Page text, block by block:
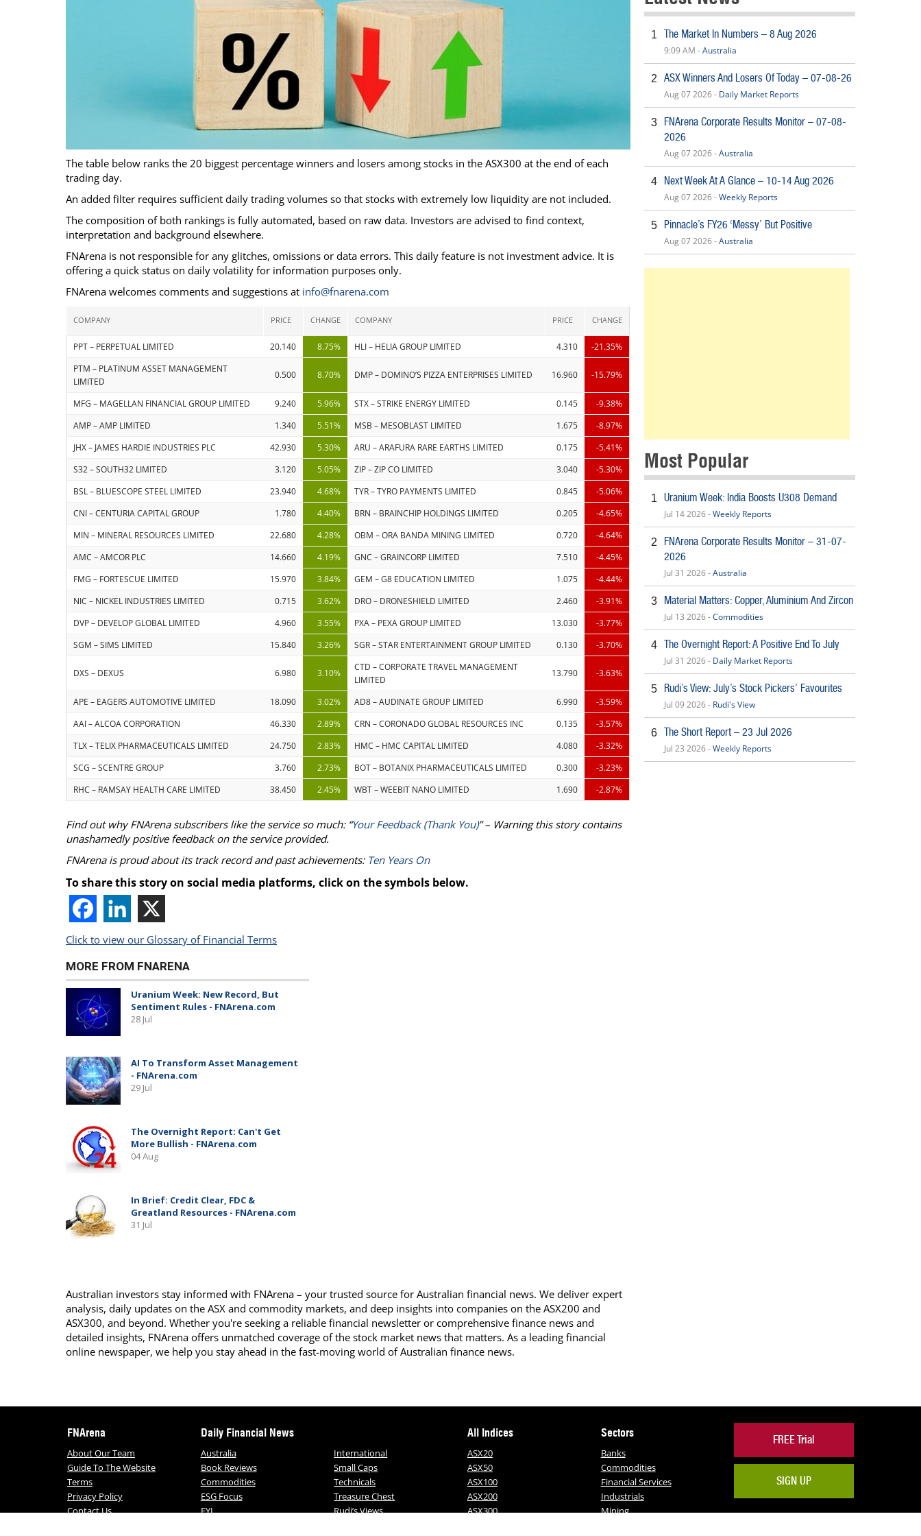
Glossary of Financial TermsNews Alerts
The table below ranks the 20 biggest percentage winners and losers among stocks in the ASX300 at the end of each
trading day.
An added filter requires sufficient daily trading volumes so that stocks with extremely low liquidity are not included.
The composition of both rankings is fully automated, based on raw data. Investors are advised to find context,
interpretation and background elsewhere.
FNArena is not responsible for any glitches, omissions or data errors. This daily feature is not investment advice. It is
offering a quick status on daily volatility for information purposes only.
FNArena welcomes comments and suggestions at info@fnarena.com
COMPANY PRICE CHANGE COMPANY PRICE CHANGE
PPT – PERPETUAL LIMITED 20.140 8.75% HLI – HELIA GROUP LIMITED 4.310 -21.35%
PTM – PLATINUM ASSET MANAGEMENT
LIMITED
0.500 8.70% DMP – DOMINO’S PIZZA ENTERPRISES LIMITED 16.960 -15.79%
MFG – MAGELLAN FINANCIAL GROUP LIMITED 9.240 5.96% STX – STRIKE ENERGY LIMITED 0.145 -9.38%
AMP – AMP LIMITED 1.340 5.51% MSB – MESOBLAST LIMITED 1.675 -8.97%
JHX – JAMES HARDIE INDUSTRIES PLC 42.930 5.30% ARU – ARAFURA RARE EARTHS LIMITED 0.175 -5.41%
S32 – SOUTH32 LIMITED 3.120 5.05% ZIP – ZIP CO LIMITED 3.040 -5.30%
BSL – BLUESCOPE STEEL LIMITED 23.940 4.68% TYR – TYRO PAYMENTS LIMITED 0.845 -5.06%
CNI – CENTURIA CAPITAL GROUP 1.780 4.40% BRN – BRAINCHIP HOLDINGS LIMITED 0.205 -4.65%
MIN – MINERAL RESOURCES LIMITED 22.680 4.28% OBM – ORA BANDA MINING LIMITED 0.720 -4.64%
AMC – AMCOR PLC 14.660 4.19% GNC – GRAINCORP LIMITED 7.510 -4.45%
FMG – FORTESCUE LIMITED 15.970 3.84% GEM – G8 EDUCATION LIMITED 1.075 -4.44%
NIC – NICKEL INDUSTRIES LIMITED 0.715 3.62% DRO – DRONESHIELD LIMITED 2.460 -3.91%
DVP – DEVELOP GLOBAL LIMITED 4.960 3.55% PXA – PEXA GROUP LIMITED 13.030 -3.77%
SGM – SIMS LIMITED 15.840 3.26% SGR – STAR ENTERTAINMENT GROUP LIMITED 0.130 -3.70%
DXS – DEXUS 6.980 3.10%
CTD – CORPORATE TRAVEL MANAGEMENT
LIMITED
13.790 -3.63%
APE – EAGERS AUTOMOTIVE LIMITED 18.090 3.02% AD8 – AUDINATE GROUP LIMITED 6.990 -3.59%
AAI – ALCOA CORPORATION 46.330 2.89% CRN – CORONADO GLOBAL RESOURCES INC 0.135 -3.57%
TLX – TELIX PHARMACEUTICALS LIMITED 24.750 2.83% HMC – HMC CAPITAL LIMITED 4.080 -3.32%
SCG – SCENTRE GROUP 3.760 2.73% BOT – BOTANIX PHARMACEUTICALS LIMITED 0.300 -3.23%
RHC – RAMSAY HEALTH CARE LIMITED 38.450 2.45% WBT – WEEBIT NANO LIMITED 1.690 -2.87%
Find out why FNArena subscribers like the service so much: “Your Feedback (Thank You)” – Warning this story contains
unashamedly positive feedback on the service provided.
FNArena is proud about its track record and past achievements: Ten Years On
To share this story on social media platforms, click on the symbols below.
Click to view our Glossary of Financial Terms
Australian investors stay informed with FNArena – your trusted source for Australian financial news. We deliver expert
analysis, daily updates on the ASX and commodity markets, and deep insights into companies on the ASX200 and
ASX300, and beyond. Whether you're seeking a reliable financial newsletter or comprehensive finance news and
detailed insights, FNArena offers unmatched coverage of the stock market news that matters. As a leading financial
online newspaper, we help you stay ahead in the fast-moving world of Australian finance news.
1 The Market In Numbers – 8 Aug 2026
9:09 AM -Australia
2 ASX Winners And Losers Of Today – 07-08-26
Aug 07 2026 - Daily Market Reports
3
FNArena Corporate Results Monitor – 07-08-
2026
Aug 07 2026 -Australia
4 Next Week At A Glance – 10-14 Aug 2026
Aug 07 2026 -Weekly Reports
5 Pinnacle’s FY26 ‘Messy’ But Positive
Aug 07 2026 -Australia
Most Popular
1 Uranium Week: India Boosts U308 Demand
Jul 14 2026 -Weekly Reports
2
FNArena Corporate Results Monitor – 31-07-
2026
Jul 31 2026 -Australia
3 Material Matters: Copper, Aluminium And Zircon
Jul 13 2026 -Commodities
4 The Overnight Report: A Positive End To July
Jul 31 2026 - Daily Market Reports
5 Rudi’s View: July’s Stock Pickers’ Favourites
Jul 09 2026 - Rudi's View
6 The Short Report – 23 Jul 2026
Jul 23 2026 -Weekly Reports
FNArena
About Our Team
Guide To The Website
Terms
Privacy Policy
Contact Us
Daily Financial News
Australia
Book Reviews
Commodities
ESG Focus
FYI
International
Small Caps
Technicals
Treasure Chest
Rudi’s Views
All Indices
ASX20
ASX50
ASX100
ASX200
ASX300
Sectors
Banks
Commodities
Financial Services
Industrials
Mining
FREE Trial
SIGN UP